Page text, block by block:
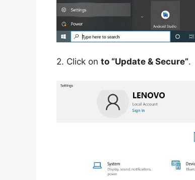
2. Click on to “Update & Secure”.